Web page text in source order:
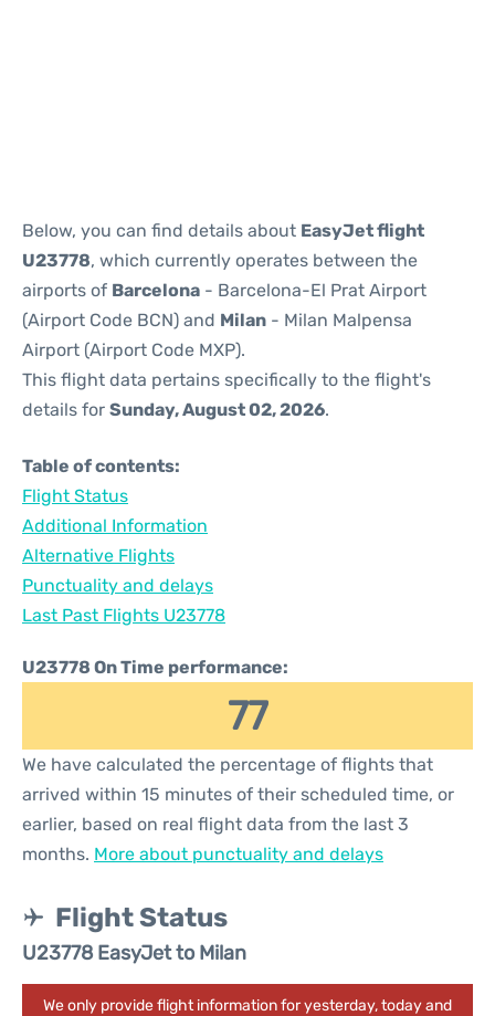
Below, you can find details about EasyJet flight
U23778, which currently operates between the
airports of Barcelona - Barcelona-El Prat Airport
(Airport Code BCN) and Milan - Milan Malpensa
Airport (Airport Code MXP).
This flight data pertains specifically to the flight's
details for Sunday, August 02, 2026.
Table of contents:
Flight Status
Additional Information
Alternative Flights
Punctuality and delays
Last Past Flights U23778
U23778 On Time performance:
77
We have calculated the percentage of flights that
arrived within 15 minutes of their scheduled time, or
earlier, based on real flight data from the last 3
months. More about punctuality and delays
Flight Status
U23778 EasyJet to Milan
We only provide flight information for yesterday, today and